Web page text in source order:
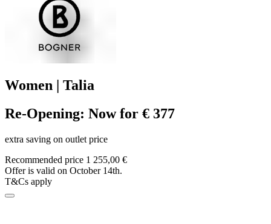
Women | Talia
Re-Opening: Now for € 377
extra saving on outlet price
Recommended price 1 255,00 €
Offer is valid on October 14th.
T&Cs apply